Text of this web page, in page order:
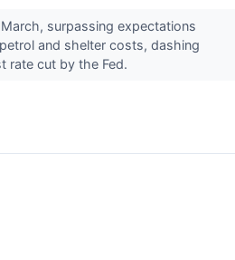
surpassing expectations
and shelter costs, dashing
rate cut by the Fed.